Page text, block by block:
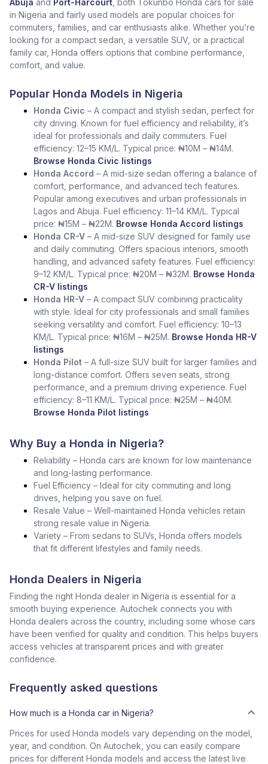
Abuja and Port-Harcourt , both Tokunbo Honda cars for sale
in Nigeria and fairly used models are popular choices for
commuters, families, and car enthusiasts alike. Whether you’re
looking for a compact sedan, a versatile SUV, or a practical
family car, Honda offers options that combine performance,
comfort, and value.
Popular Honda Models in Nigeria
Honda Civic – A compact and stylish sedan, perfect for
city driving. Known for fuel efficiency and reliability, it’s
ideal for professionals and daily commuters. Fuel
efficiency: 12–15 KM/L. Typical price: ₦10M – ₦14M.
Browse Honda Civic listings
Honda Accord – A mid-size sedan offering a balance of
comfort, performance, and advanced tech features.
Popular among executives and urban professionals in
Lagos and Abuja. Fuel efficiency: 11–14 KM/L. Typical
price: ₦15M – ₦22M. Browse Honda Accord listings
Honda CR-V – A mid-size SUV designed for family use
and daily commuting. Offers spacious interiors, smooth
handling, and advanced safety features. Fuel efficiency:
9–12 KM/L. Typical price: ₦20M – ₦32M. Browse Honda
CR-V listings
Honda HR-V – A compact SUV combining practicality
with style. Ideal for city professionals and small families
seeking versatility and comfort. Fuel efficiency: 10–13
KM/L. Typical price: ₦16M – ₦25M. Browse Honda HR-V
listings
Honda Pilot – A full-size SUV built for larger families and
long-distance comfort. Offers seven seats, strong
performance, and a premium driving experience. Fuel
efficiency: 8–11 KM/L. Typical price: ₦25M – ₦40M.
Browse Honda Pilot listings
Why Buy a Honda in Nigeria?
Reliability – Honda cars are known for low maintenance
and long-lasting performance.
Fuel Efficiency – Ideal for city commuting and long
drives, helping you save on fuel.
Resale Value – Well-maintained Honda vehicles retain
strong resale value in Nigeria.
Variety – From sedans to SUVs, Honda offers models
that fit different lifestyles and family needs.
Honda Dealers in Nigeria
Finding the right Honda dealer in Nigeria is essential for a
smooth buying experience. Autochek connects you with
Honda dealers across the country, including some whose cars
have been verified for quality and condition. This helps buyers
access vehicles at transparent prices and with greater
confidence.
Frequently asked questions
How much is a Honda car in Nigeria?
Prices for used Honda models vary depending on the model,
year, and condition. On Autochek, you can easily compare
prices for different Honda models and access the latest live